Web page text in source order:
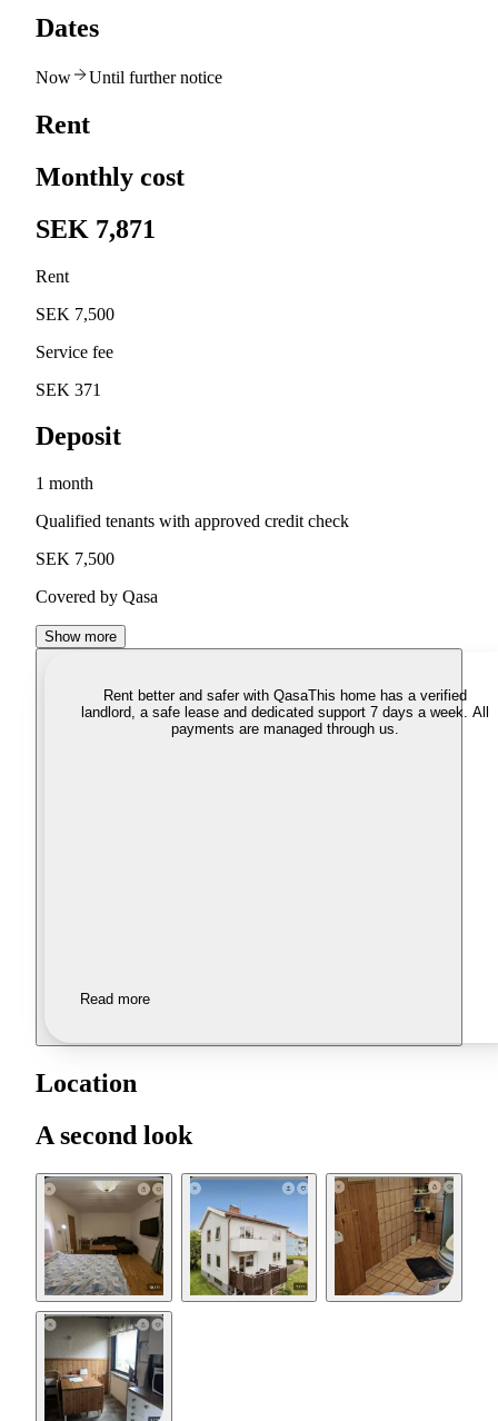
Dates
Now Until further notice
Rent
Monthly cost
SEK 7,871
Rent
SEK 7,500
Service fee
SEK 371
Deposit
1 month
Qualified tenants with approved credit check
SEK 7,500
Covered by Qasa
Show more
Rent better and safer with QasaThis home has a verified
landlord, a safe lease and dedicated support 7 days a week. All
payments are managed through us.
Read more
Location
A second look